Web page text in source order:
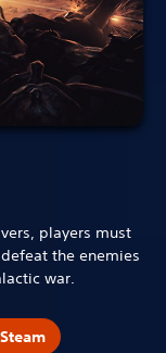
players must
the enemies
war.